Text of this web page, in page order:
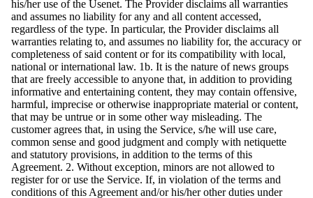
his/her use of the Usenet. The Provider disclaims all warranties
and assumes no liability for any and all content accessed,
regardless of the type. In particular, the Provider disclaims all
warranties relating to, and assumes no liability for, the accuracy or
completeness of said content or for its compatibility with local,
national or international law. 1b. It is the nature of news groups
that are freely accessible to anyone that, in addition to providing
informative and entertaining content, they may contain offensive,
harmful, imprecise or otherwise inappropriate material or content,
that may be untrue or in some other way misleading. The
customer agrees that, in using the Service, s/he will use care,
common sense and good judgment and comply with netiquette
and statutory provisions, in addition to the terms of this
Agreement. 2. Without exception, minors are not allowed to
register for or use the Service. If, in violation of the terms and
conditions of this Agreement and/or his/her other duties under